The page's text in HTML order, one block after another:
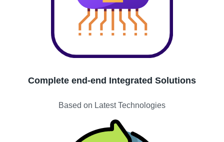
Complete end-end Integrated Solutions
Based on Latest Technologies